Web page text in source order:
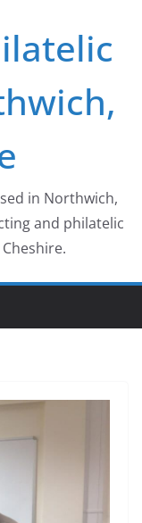
in Northwich,
and philatelic